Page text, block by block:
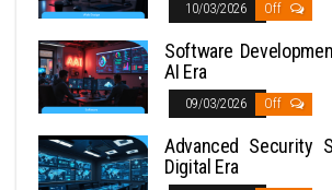
10/03/2026 Off
Software
AI Era
09/03/2026 Off
Advanced Security
Digital Era